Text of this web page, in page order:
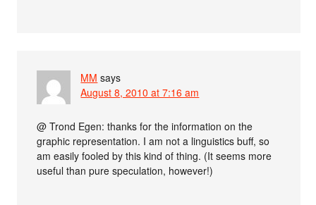
MM says
August 8, 2010 at 7:16 am
@ Trond Egen: thanks for the information on the
graphic representation. I am not a linguistics buff, so
am easily fooled by this kind of thing. (It seems more
useful than pure speculation, however!)